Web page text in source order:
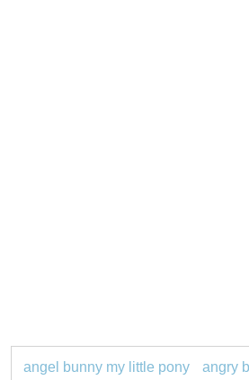
angel bunny my little pony angry